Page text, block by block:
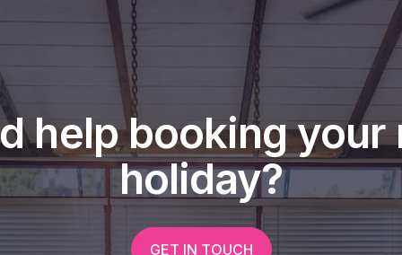
help booking your
holiday?
GET IN TOUCH